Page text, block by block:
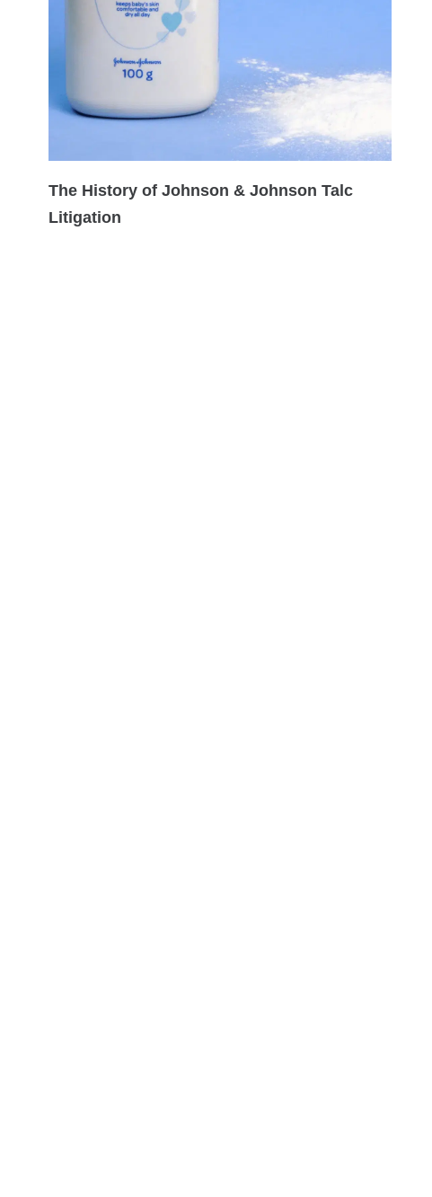
The History of Johnson & Johnson Talc
Litigation